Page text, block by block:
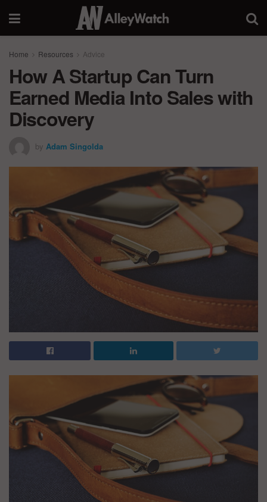
Home Resources Advice
How A Startup Can Turn
Earned Media Into Sales with
Discovery
by Adam Singolda